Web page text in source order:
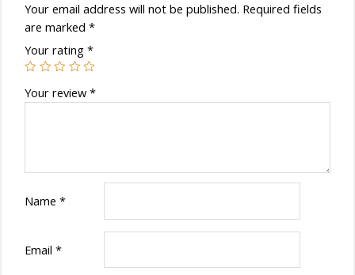
Your email address will not be published. Required fields
are marked*
Your rating*
Your review*
Name*
Email*